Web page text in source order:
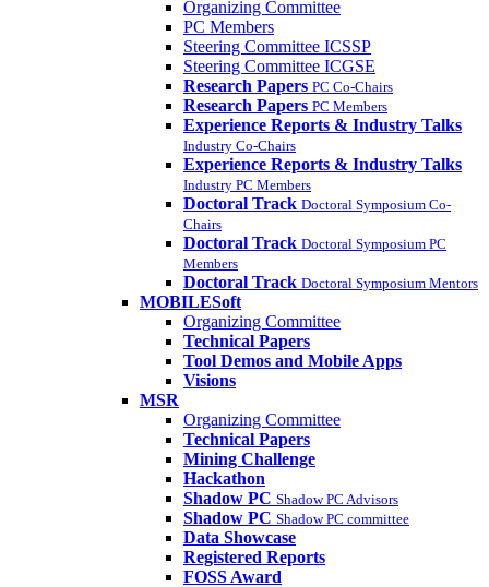
Organizing Committee
PC Members
Steering Committee ICSSP
Steering Committee ICGSE
Research Papers PC Co-Chairs
Research Papers PC Members
Experience Reports & Industry Talks
Industry Co-Chairs
Experience Reports & Industry Talks
Industry PC Members
Doctoral Track Doctoral Symposium Co-
Chairs
Doctoral Track Doctoral Symposium PC
Members
Doctoral Track Doctoral Symposium Mentors
MOBILESoft
Organizing Committee
Technical Papers
Tool Demos and Mobile Apps
Visions
MSR
Organizing Committee
Technical Papers
Mining Challenge
Hackathon
Shadow PC Shadow PC Advisors
Shadow PC Shadow PC committee
Data Showcase
Registered Reports
FOSS Award